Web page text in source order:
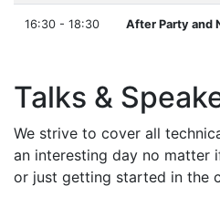
16:30 - 18:30 After Party and
Talks &
We strive to cover all
an interesting day no matter
or just getting started in the